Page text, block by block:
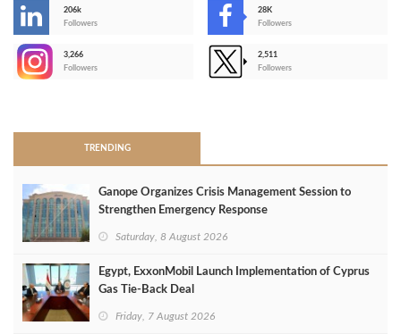
206k
Followers
28K
Followers
3,266
Followers
2,511
Followers
TRENDING
Ganope Organizes Crisis Management Session to
Strengthen Emergency Response
Saturday, 8 August 2026
Egypt, ExxonMobil Launch Implementation of Cyprus
Gas Tie-Back Deal
Friday, 7 August 2026